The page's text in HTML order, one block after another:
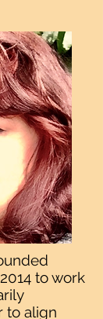
to work
to align